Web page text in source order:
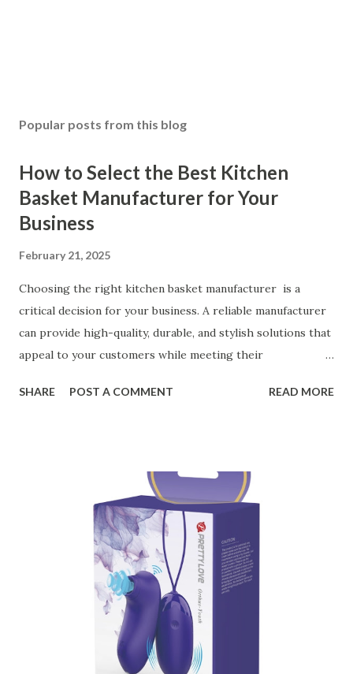
Popular posts from this blog
How to Select the Best Kitchen
Basket Manufacturer for Your
Business
February 21, 2025
Choosing the right kitchen basket manufacturer is a
critical decision for your business. A reliable manufacturer
can provide high-quality, durable, and stylish solutions that
appeal to your customers while meeting their
ensuring top-tier materials and production standards, the
manufacturer to ensure your business thrives. Table of
contents： Key Factors to Consider When Choosing a
Kitchen Basket Supplier The Role of Quality Control in
Ensuring Durable Kitchen Baskets How Partnering with
the Right Kitchen Basket Manufacturer Benefits Your
Business Key Factors to Consider When Choosing a
Kitchen Basket Supplier Selecting the right kitchen basket
manufacturer for your business is a critical decision that
can significantly impa...
SHARE POST A COMMENT READ MORE